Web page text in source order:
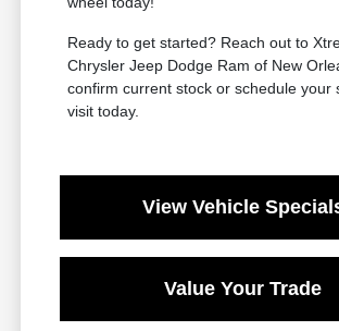
Ready to get started? Reach out to
Chrysler Jeep Dodge Ram of New
confirm current stock or schedule your
visit today.
View Vehicle
Value Your Trade